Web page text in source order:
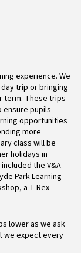
experience. We
trip or bringing
term. These trips
pupils
opportunities
more
class will be
holidays in
the V&A
Park Learning
a T-Rex
lower as we ask
we expect every